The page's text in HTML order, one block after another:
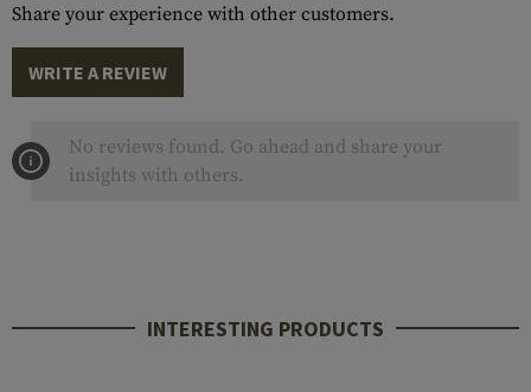
Share your experience with other customers.
WRITE A REVIEW
No reviews found. Go ahead and share your
insights with others.
INTERESTING PRODUCTS